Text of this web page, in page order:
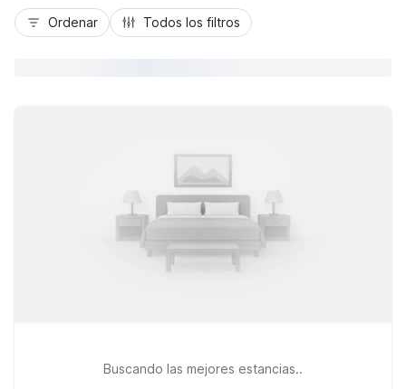
Mejor tarifa
waterfront parks, and Caltrain stations, Belmont offers easy
access to San Francisco, San Jose, and SFO. Nearby Motel 6
Ordenar Todos los filtros
Buscando las mejores estancias..